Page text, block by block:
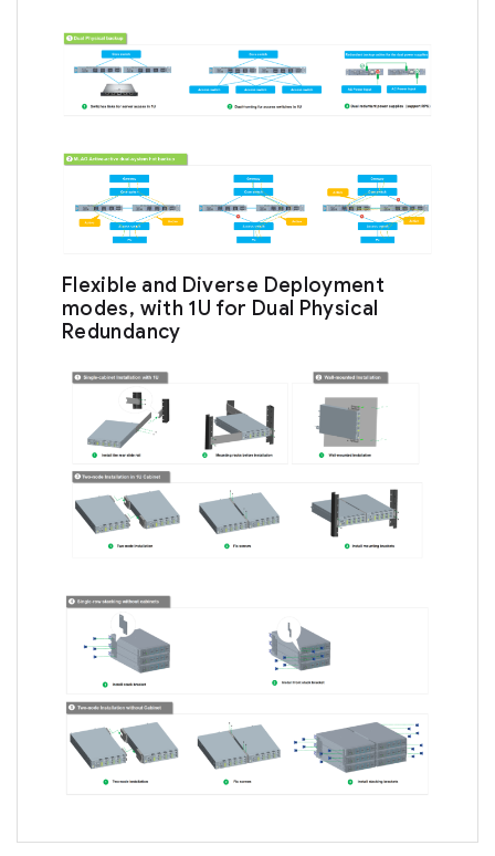
Flexible and Diverse Deployment
modes, with 1U for Dual Physical
Redundancy